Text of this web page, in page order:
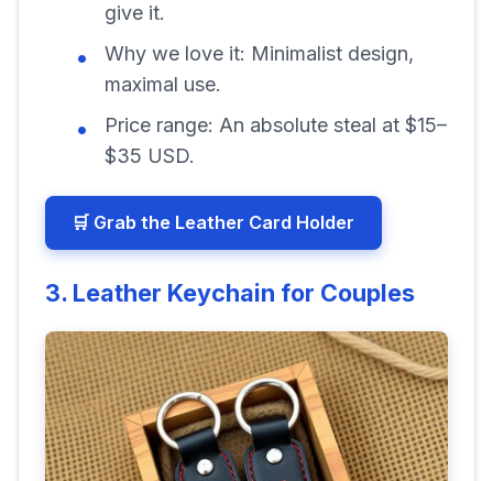
give it.
Why we love it: Minimalist design,
maximal use.
Price range: An absolute steal at $15–
$35 USD.
🛒 Grab the Leather Card Holder
3. Leather Keychain for Couples